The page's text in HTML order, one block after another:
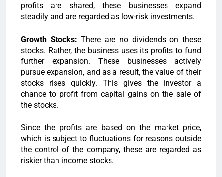
profits are shared, these businesses expand
steadily and are regarded as low-risk investments.
Growth Stocks:There are no dividends on these
stocks. Rather, the business uses its profits to fund
further expansion. These businesses actively
pursue expansion, and as a result, the value of their
stocks rises quickly. This gives the investor a
chance to profit from capital gains on the sale of
the stocks.
Since the profits are based on the market price,
which is subject to fluctuations for reasons outside
the control of the company, these are regarded as
riskier than income stocks.